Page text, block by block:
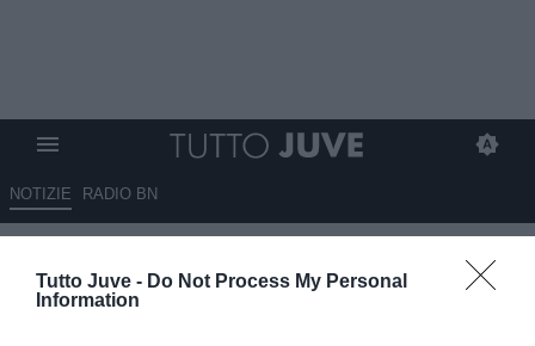
Tutto Juve - Do Not Process My Personal
Information
NOTIZIE RADIO BN
DIPENDE DALLA JUVE E DAI